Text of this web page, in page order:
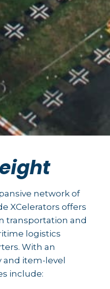
network of
XCelerators offers
transportation and
logistics
With an
and item-level
include: